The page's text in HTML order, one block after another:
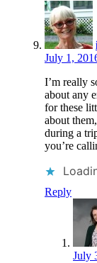
July 1,
I’m really
about any
for these
about
during a
you’re
Reply
July